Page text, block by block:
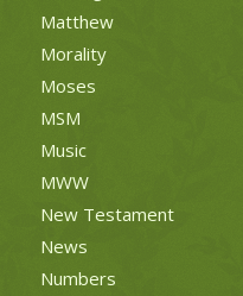
Matthew
Morality
Moses
MSM
Music
MWW
New Testament
News
Numbers